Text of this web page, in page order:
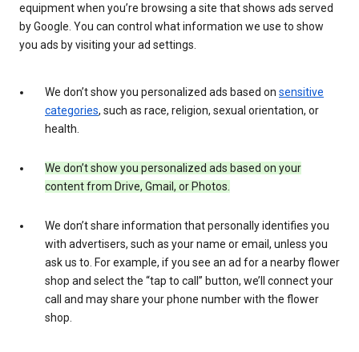
equipment when you’re browsing a site that shows ads served
by Google. You can control what information we use to show
you ads by visiting your ad settings.
We don’t show you personalized ads based on sensitive
categories, such as race, religion, sexual orientation, or
health.
We don’t show you personalized ads based on your
content from Drive, Gmail, or Photos.
We don’t share information that personally identifies you
with advertisers, such as your name or email, unless you
ask us to. For example, if you see an ad for a nearby flower
shop and select the “tap to call” button, we’ll connect your
call and may share your phone number with the flower
shop.